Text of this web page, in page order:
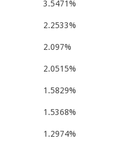
3.5471%
2.2533%
2.097%
2.0515%
1.5829%
1.5368%
1.2974%